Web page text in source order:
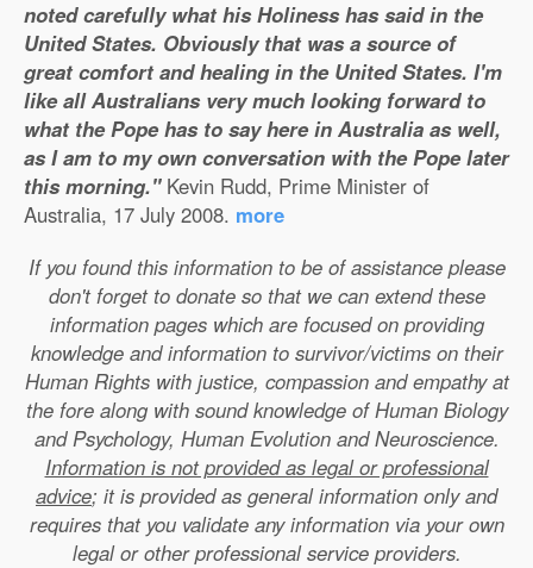
noted carefully what his Holiness has said in the
United States. Obviously that was a source of
great comfort and healing in the United States. I'm
like all Australians very much looking forward to
what the Pope has to say here in Australia as well,
as I am to my own conversation with the Pope later
this morning."Kevin Rudd, Prime Minister of
Australia, 17 July 2008. more
If you found this information to be of assistance please
don't forget to donate so that we can extend these
information pages which are focused on providing
knowledge and information to survivor/victims on their
Human Rights with justice, compassion and empathy at
the fore along with sound knowledge of Human Biology
and Psychology, Human Evolution and Neuroscience.
Information is not provided as legal or professional
advice; it is provided as general information only and
requires that you validate any information via your own
legal or other professional service providers.